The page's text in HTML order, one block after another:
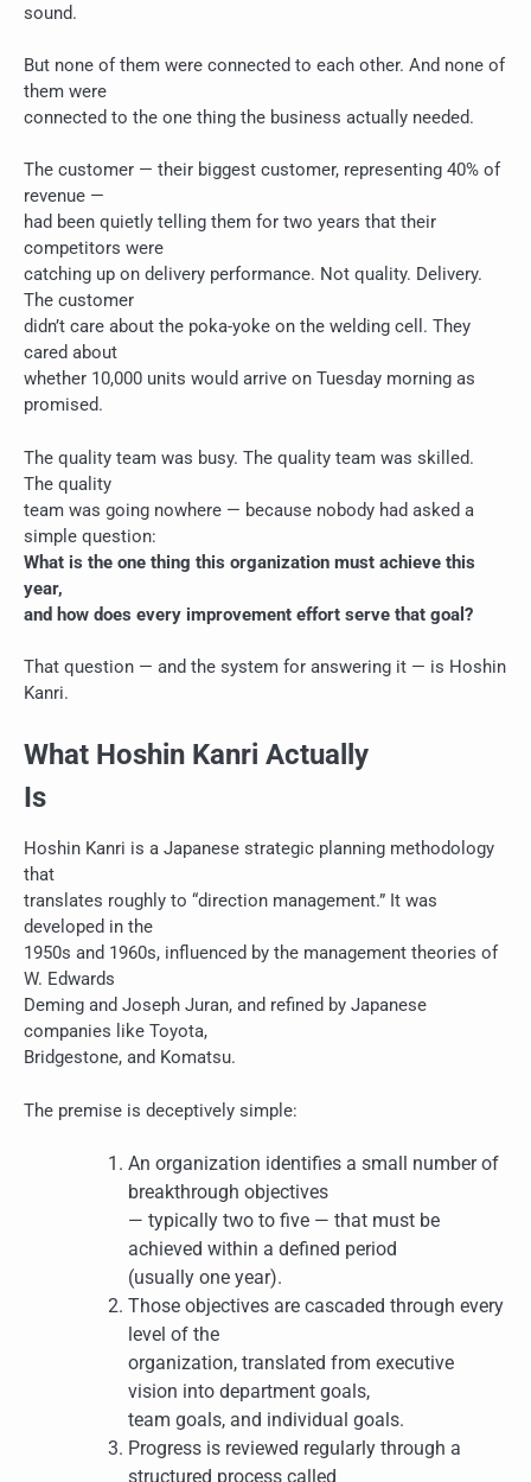
sound.
But none of them were connected to each other. And none of
them were
connected to the one thing the business actually needed.
The customer — their biggest customer, representing 40% of
revenue —
had been quietly telling them for two years that their
competitors were
catching up on delivery performance. Not quality. Delivery.
The customer
didn’t care about the poka-yoke on the welding cell. They
cared about
whether 10,000 units would arrive on Tuesday morning as
promised.
The quality team was busy. The quality team was skilled.
The quality
team was going nowhere — because nobody had asked a
simple question:
What is the one thing this organization must achieve this
year,
and how does every improvement effort serve that goal?
That question — and the system for answering it — is Hoshin
Kanri.
What Hoshin Kanri Actually
Is
Hoshin Kanri is a Japanese strategic planning methodology
that
translates roughly to “direction management.” It was
developed in the
1950s and 1960s, influenced by the management theories of
W. Edwards
Deming and Joseph Juran, and refined by Japanese
companies like Toyota,
Bridgestone, and Komatsu.
The premise is deceptively simple:
An organization identifies a small number of
breakthrough objectives
— typically two to five — that must be
achieved within a defined period
(usually one year).
Those objectives are cascaded through every
level of the
organization, translated from executive
vision into department goals,
team goals, and individual goals.
Progress is reviewed regularly through a
structured process called